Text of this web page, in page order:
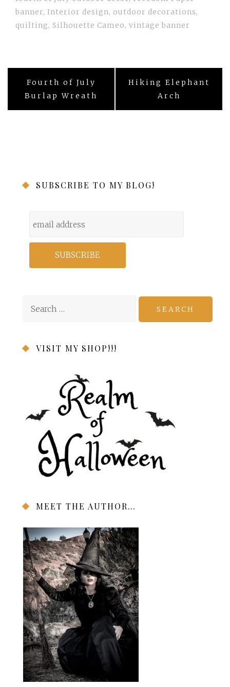
banner, Interior design, outdoor decorations,
quilting, Silhouette Cameo, vintage banner
Post
navigation
Fourth of July
Burlap Wreath
Hiking Elephant
Arch
SUBSCRIBE TO MY BLOG!
VISIT MY SHOP!!!
MEET THE AUTHOR…